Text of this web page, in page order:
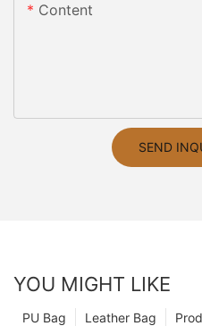
Content
SEND
YOU MIGHT LIKE
Leather Bag
PU Bag